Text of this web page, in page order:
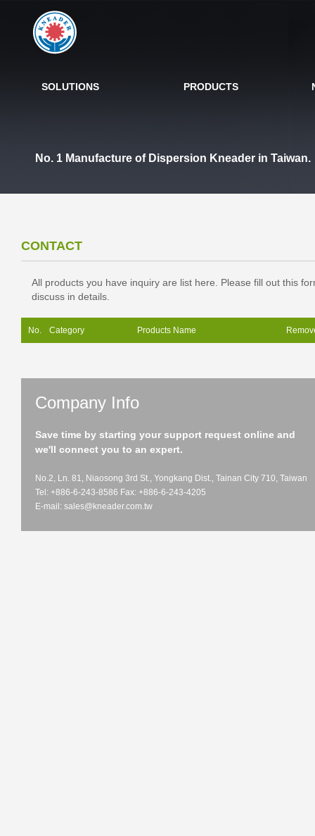
SOLUTIONS PRODUCTS
No. 1 Manufacture of Dispersion Kneader in Taiwan.
CONTACT
All products you have inquiry are list here. Please fill out this
discuss in details.
No. Category Products Name
Company Info
Save time by starting your support request online and
we'll connect you to an expert.
No.2, Ln. 81, Niaosong 3rd St., Yongkang Dist., Tainan City 710, Taiwan
Tel: +886-6-243-8586 Fax: +886-6-243-4205
E-mail: sales@kneader.com.tw